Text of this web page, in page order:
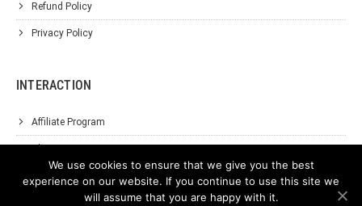
Refund Policy
Privacy Policy
INTERACTION
Affiliate Program
Support
We use cookies to ensure that we give you the best
experience on our website. If you continue to use this site we
will assume that you are happy with it.